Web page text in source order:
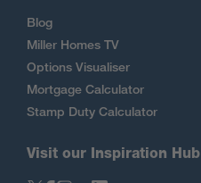
Blog
Miller Homes TV
Options Visualiser
Mortgage Calculator
Stamp Duty Calculator
Visit our Inspiration Hub